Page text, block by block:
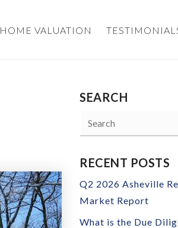
HOME VALUATION
SEARCH
RECENT POSTS
Q2 2026 Asheville
Market Report
What is the Due